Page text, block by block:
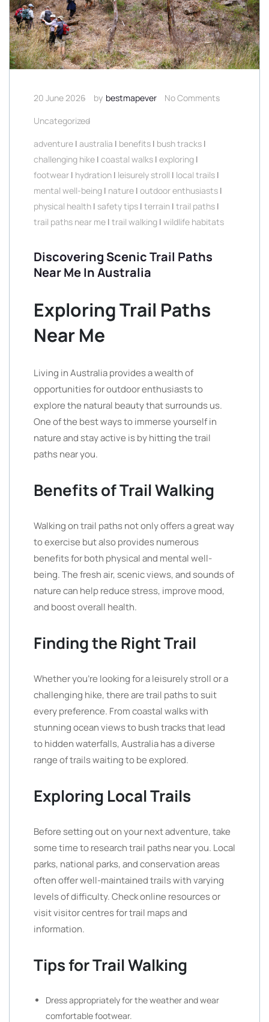
20 June 2026 by bestmapever
No Comments
Uncategorized
adventure | australia | benefits | bush tracks |
challenging hike | coastal walks | exploring |
footwear | hydration | leisurely stroll | local trails |
mental well-being | nature | outdoor enthusiasts |
physical health | safety tips | terrain | trail paths |
trail paths near me | trail walking | wildlife habitats
Discovering Scenic Trail Paths
Near Me In Australia
Exploring Trail Paths
Near Me
Living in Australia provides a wealth of
opportunities for outdoor enthusiasts to
explore the natural beauty that surrounds us.
One of the best ways to immerse yourself in
nature and stay active is by hitting the trail
paths near you.
Benefits of Trail Walking
Walking on trail paths not only offers a great way
to exercise but also provides numerous
benefits for both physical and mental well-
being. The fresh air, scenic views, and sounds of
nature can help reduce stress, improve mood,
and boost overall health.
Finding the Right Trail
Whether you’re looking for a leisurely stroll or a
challenging hike, there are trail paths to suit
every preference. From coastal walks with
stunning ocean views to bush tracks that lead
to hidden waterfalls, Australia has a diverse
range of trails waiting to be explored.
Exploring Local Trails
Before setting out on your next adventure, take
some time to research trail paths near you. Local
parks, national parks, and conservation areas
often offer well-maintained trails with varying
levels of difficulty. Check online resources or
visit visitor centres for trail maps and
information.
Tips for Trail Walking
Dress appropriately for the weather and wear
comfortable footwear.